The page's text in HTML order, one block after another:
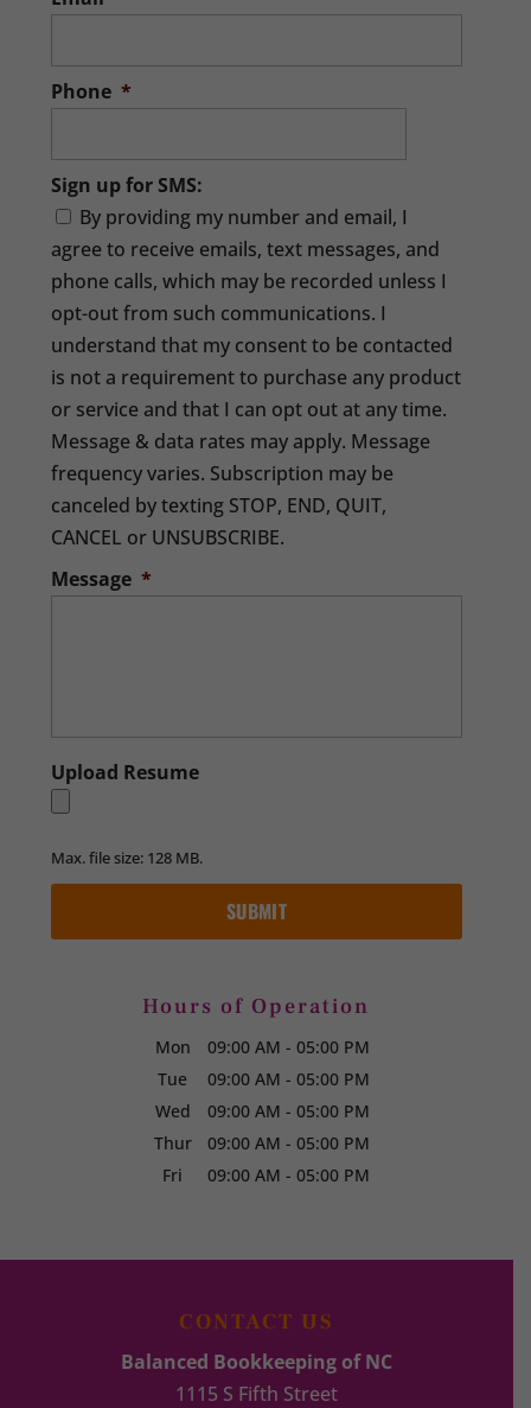
Phone *
Sign up for SMS:
By providing my number and email, I
agree to receive emails, text messages, and
phone calls, which may be recorded unless I
opt-out from such communications. I
understand that my consent to be contacted
is not a requirement to purchase any product
or service and that I can opt out at any time.
Message & data rates may apply. Message
frequency varies. Subscription may be
canceled by texting STOP, END, QUIT,
CANCEL or UNSUBSCRIBE.
Message *
Upload Resume
Max. file size: 128 MB.
Hours of Operation
Mon 09:00 AM - 05:00 PM
Tue
09:00 AM - 05:00 PM
Wed
09:00 AM - 05:00 PM
Thur
09:00 AM - 05:00 PM
Fri
09:00 AM - 05:00 PM
CONTACT US
Balanced Bookkeeping of NC
1115 S Fifth Street